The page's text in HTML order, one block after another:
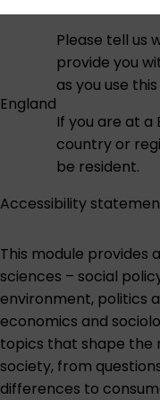
England
Please tell us
provide you
as you use
If you are at a
country or
be resident.
Accessibility
This module provides
sciences – social
environment, politics
economics and
topics that shape the
society, from
differences to